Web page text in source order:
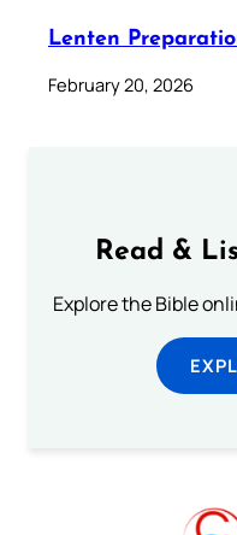
Lenten
February 20, 2026
Read &
Explore the Bible